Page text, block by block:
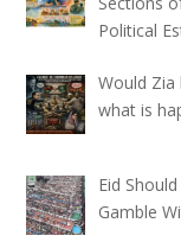
Political
Would Zia
what is
Eid
Gamble